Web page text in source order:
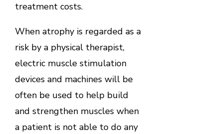
treatment costs.
When atrophy is regarded as a
risk by a physical therapist,
electric muscle stimulation
devices and machines will be
often be used to help build
and strengthen muscles when
a patient is not able to do any